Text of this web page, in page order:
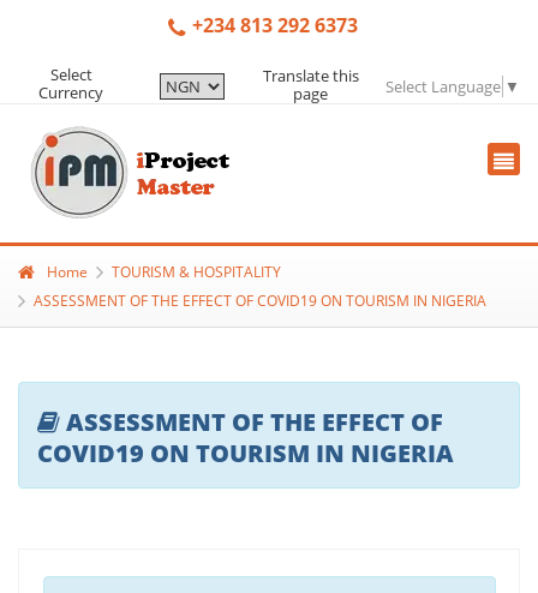
+234 813 292 6373
Select
Currency
Translate this
page
Select Language ▼
Home
TOURISM & HOSPITALITY
ASSESSMENT OF THE EFFECT OF COVID19 ON TOURISM IN NIGERIA
ASSESSMENT OF THE EFFECT OF
COVID19 ON TOURISM IN NIGERIA